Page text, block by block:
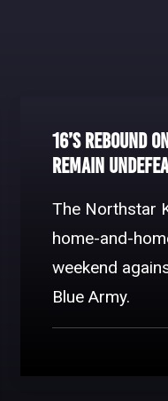
16’s Rebound
Remain
The Northstar
home-and-
weekend
Blue Army.